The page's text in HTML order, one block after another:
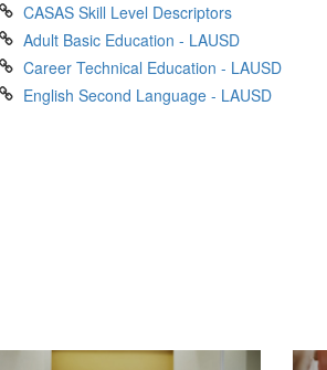
CASAS Skill Level Descriptors
Adult Basic Education - LAUSD
Career Technical Education - LAUSD
English Second Language - LAUSD